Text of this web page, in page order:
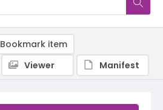
Bookmark item
Viewer
Manifest